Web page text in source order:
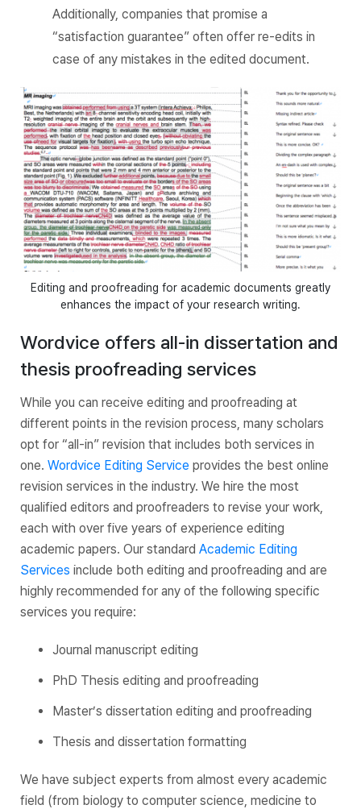
Additionally, companies that promise a
“satisfaction guarantee” often offer re-edits in
case of any mistakes in the edited document.
Editing and proofreading for academic documents greatly
enhances the impact of your research writing.
Wordvice offers all-in dissertation and
thesis proofreading services
While you can receive editing and proofreading at
different points in the revision process, many scholars
opt for “all-in” revision that includes both services in
one. Wordvice Editing Service provides the best online
revision services in the industry. We hire the most
qualified editors and proofreaders to revise your work,
each with over five years of experience editing
academic papers. Our standard Academic Editing
Services include both editing and proofreading and are
highly recommended for any of the following specific
services you require:
Journal manuscript editing
PhD Thesis editing and proofreading
Master’s dissertation editing and proofreading
Thesis and dissertation formatting
We have subject experts from almost every academic
field (from biology to computer science, medicine to